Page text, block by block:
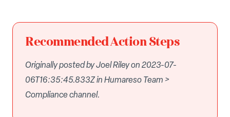
Recommended Action Steps
Originally posted by Joel Riley on 2023-07-
06T16:35:45.833Z in Humareso Team >
Compliance channel.